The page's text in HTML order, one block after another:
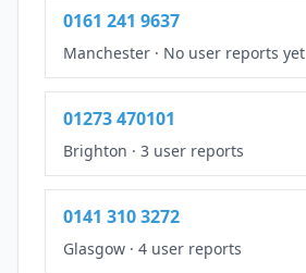
0161 241 9637
Manchester · No user reports yet
01273 470101
Brighton · 3 user reports
0141 310 3272
Glasgow · 4 user reports